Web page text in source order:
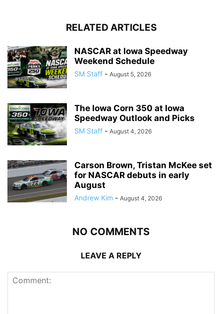
RELATED ARTICLES
NASCAR at Iowa Speedway
Weekend Schedule
SM Staff - August 5, 2026
The Iowa Corn 350 at Iowa
Speedway Outlook and Picks
SM Staff - August 4, 2026
Carson Brown, Tristan McKee set
for NASCAR debuts in early
August
Andrew Kim - August 4, 2026
NO COMMENTS
LEAVE A REPLY